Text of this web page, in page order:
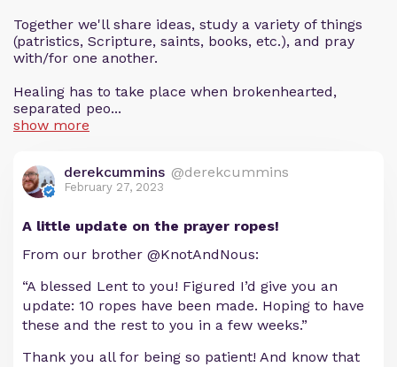
Together we'll share ideas, study a variety of things
(patristics, Scripture, saints, books, etc.), and pray
with/for one another.
Healing has to take place when brokenhearted,
separated peo...
show more
derekcummins @derekcummins
February 27, 2023
A little update on the prayer ropes!
From our brother @KnotAndNous:
“A blessed Lent to you! Figured I’d give you an
update: 10 ropes have been made. Hoping to have
these and the rest to you in a few weeks.”
Thank you all for being so patient! And know that